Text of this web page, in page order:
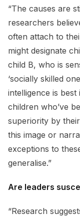
“The causes are
researchers
often attach to
might designate
child B, who is
‘socially skilled
intelligence is
children who’ve
superiority by
this image or
exceptions to
generalise.”
Are leaders
“Research